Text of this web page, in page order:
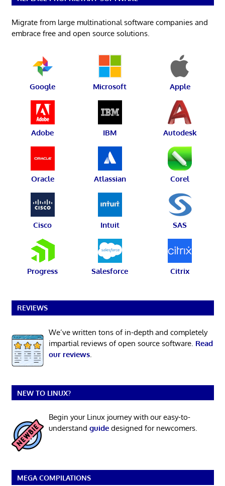
Migrate from large multinational software companies and
embrace free and open source solutions.
Google Microsoft Apple
Adobe IBM Autodesk
Oracle Atlassian Corel
Cisco Intuit SAS
Progress Salesforce Citrix
REVIEWS
We’ve written tons of in-depth and completely
impartial reviews of open source software. Read
our reviews.
NEW TO LINUX?
Begin your Linux journey with our easy-to-
understand guidedesigned for newcomers.
MEGA COMPILATIONS